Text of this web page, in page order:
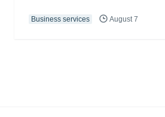
Business services August 7